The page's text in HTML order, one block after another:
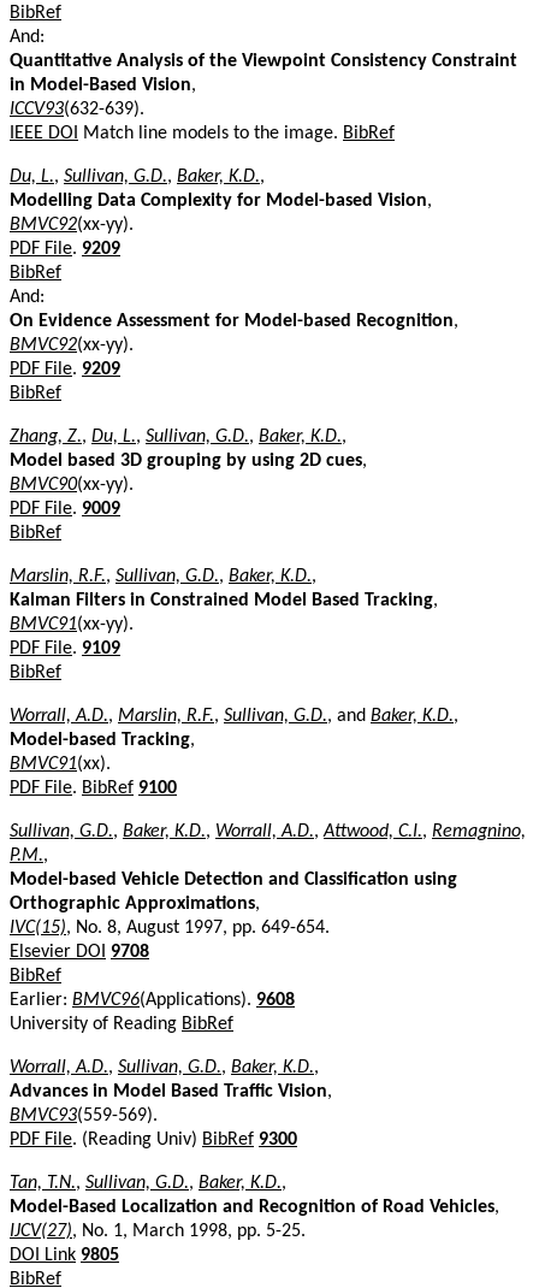
BibRef
And:
Quantitative Analysis of the Viewpoint Consistency Constraint
in Model-Based Vision,
ICCV93(632-639).
IEEE DOI
Match line models to the image. BibRef
Du, L., Sullivan, G.D., Baker, K.D.,
Modelling Data Complexity for Model-based Vision,
BMVC92(xx-yy).
PDF File. 9209
BibRef
And:
On Evidence Assessment for Model-based Recognition,
BMVC92(xx-yy).
PDF File. 9209
BibRef
Zhang, Z., Du, L., Sullivan, G.D., Baker, K.D.,
Model based 3D grouping by using 2D cues,
BMVC90(xx-yy).
PDF File. 9009
BibRef
Marslin, R.F., Sullivan, G.D., Baker, K.D.,
Kalman Filters in Constrained Model Based Tracking,
BMVC91(xx-yy).
PDF File. 9109
BibRef
Worrall, A.D., Marslin, R.F., Sullivan, G.D., and Baker, K.D.,
Model-based Tracking,
BMVC91(xx).
PDF File. BibRef 9100
Sullivan, G.D., Baker, K.D., Worrall, A.D.,Attwood, C.I., Remagnino,
P.M.,
Model-based Vehicle Detection and Classification using
Orthographic Approximations,
IVC(15), No. 8, August 1997, pp. 649-654.
Elsevier DOI
9708
BibRef
Earlier: BMVC96(Applications). 9608
University of Reading BibRef
Worrall, A.D., Sullivan, G.D., Baker, K.D.,
Advances in Model Based Traffic Vision,
BMVC93(559-569).
PDF File. (Reading Univ) BibRef 9300
Tan, T.N., Sullivan, G.D., Baker, K.D.,
Model-Based Localization and Recognition of Road Vehicles,
IJCV(27), No. 1, March 1998, pp. 5-25.
DOI Link 9805
BibRef